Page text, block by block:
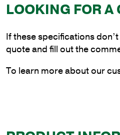
LOOKING FOR
If these specifications
quote and fill out the
To learn more about our